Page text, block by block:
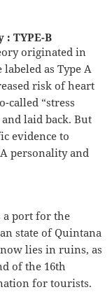
: TYPE-B
originated in
as Type A
risk of heart
called “stress
laid back. But
evidence to
personality and
a port for the
state of Quintana
lies in ruins, as
of the 16th
for tourists.